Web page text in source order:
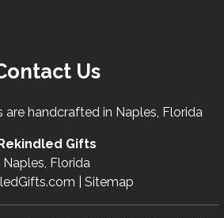
Us
are handcrafted in Naples, Florida
Gifts
Naples, Florida
| Sitemap